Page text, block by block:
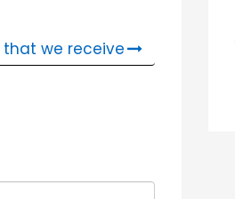
that we receive